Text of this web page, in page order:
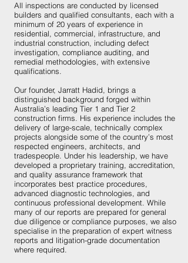
All inspections are conducted by licensed
builders and qualified consultants, each with a
minimum of 20 years of experience in
residential, commercial, infrastructure, and
industrial construction, including defect
investigation, compliance auditing, and
remedial methodologies, with extensive
qualifications.
Our founder, Jarratt Hadid, brings a
distinguished background forged within
Australia’s leading Tier 1 and Tier 2
construction firms. His experience includes the
delivery of large-scale, technically complex
projects alongside some of the country’s most
respected engineers, architects, and
tradespeople. Under his leadership, we have
developed a proprietary training, accreditation,
and quality assurance framework that
incorporates best practice procedures,
advanced diagnostic technologies, and
continuous professional development. While
many of our reports are prepared for general
due diligence or compliance purposes, we also
specialise in the preparation of expert witness
reports and litigation-grade documentation
where required.